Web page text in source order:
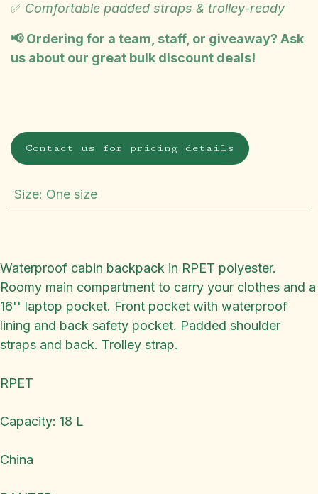
✅ Comfortable padded straps & trolley-ready
📢 Ordering for a team, staff, or giveaway? Ask
us about our great bulk discount deals!
Contact us for pricing details
Size: One size
Waterproof cabin backpack in RPET polyester.
Roomy main compartment to carry your clothes and a
16'' laptop pocket. Front pocket with waterproof
lining and back safety pocket. Padded shoulder
straps and back. Trolley strap.
RPET
Capacity: 18 L
China